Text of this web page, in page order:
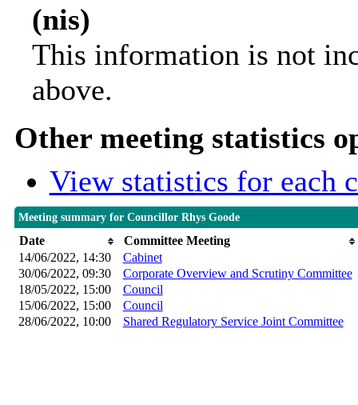
(nis)
This information is not
above.
Other meeting statistics
View statistics for each
Meeting summary for Councillor Rhys Goode
Date
Committee Meeting
14/06/2022, 14:30
Cabinet
30/06/2022, 09:30 Corporate Overview and Scrutiny Committee
18/05/2022, 15:00 Council
15/06/2022, 15:00 Council
28/06/2022, 10:00 Shared Regulatory Service Joint Committee